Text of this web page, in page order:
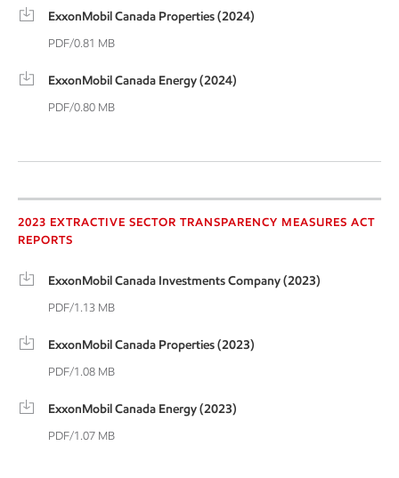
ExxonMobil Canada Properties (2024)
PDF/0.81 MB
ExxonMobil Canada Energy (2024)
PDF/0.80 MB
2023 Extractive Sector
2023 EXTRACTIVE SECTOR TRANSPARENCY MEASURES ACT
REPORTS
ExxonMobil Canada Investments Company (2023)
PDF/1.13 MB
ExxonMobil Canada Properties (2023)
PDF/1.08 MB
ExxonMobil Canada Energy (2023)
PDF/1.07 MB